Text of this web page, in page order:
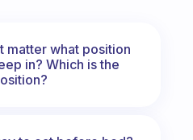
matter what position
in? Which is the